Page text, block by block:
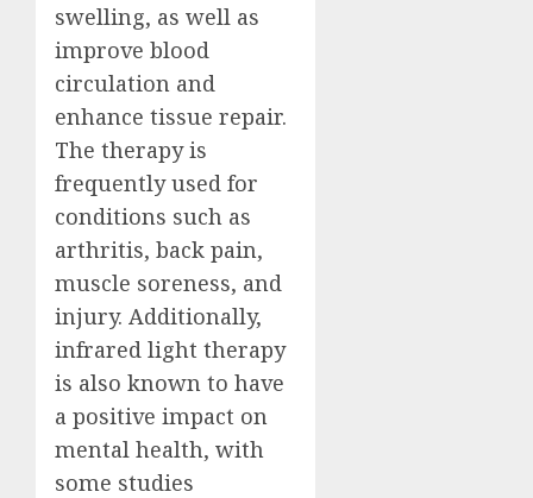
swelling, as well as
improve blood
circulation and
enhance tissue repair.
The therapy is
frequently used for
conditions such as
arthritis, back pain,
muscle soreness, and
injury. Additionally,
infrared light therapy
is also known to have
a positive impact on
mental health, with
some studies